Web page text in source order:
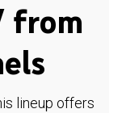
from
lineup offers